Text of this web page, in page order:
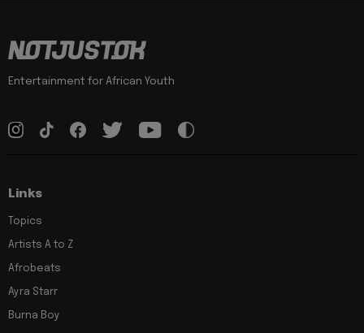
Entertainment for African Youth
Links
Topics
Artists A to Z
Afrobeats
Ayra Starr
Burna Boy